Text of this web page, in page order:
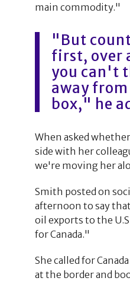
main commodity."
"But
first, over
you can't
away from
box," he
When asked
side with her
we're moving her
Smith posted on
afternoon to say
oil exports to the
for Canada."
She called for
at the border and